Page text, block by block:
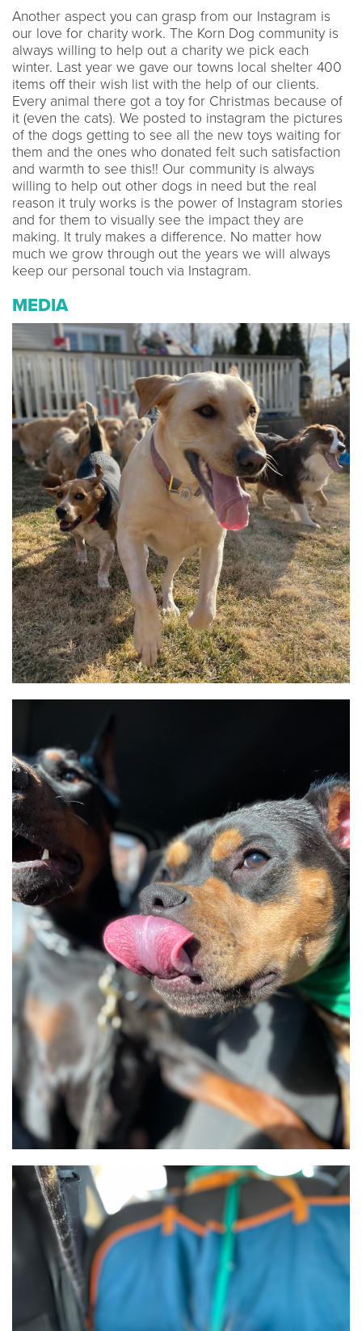
Another aspect you can grasp from our Instagram is
our love for charity work. The Korn Dog community is
always willing to help out a charity we pick each
winter. Last year we gave our towns local shelter 400
items off their wish list with the help of our clients.
Every animal there got a toy for Christmas because of
it (even the cats). We posted to instagram the pictures
of the dogs getting to see all the new toys waiting for
them and the ones who donated felt such satisfaction
and warmth to see this!! Our community is always
willing to help out other dogs in need but the real
reason it truly works is the power of Instagram stories
and for them to visually see the impact they are
making. It truly makes a difference. No matter how
much we grow through out the years we will always
keep our personal touch via Instagram.
MEDIA